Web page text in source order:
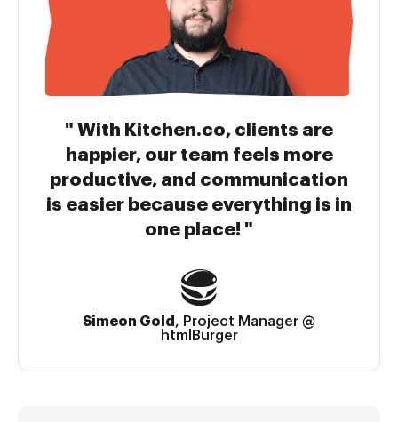
With Kitchen.co, clients are
happier, our team feels more
productive, and communication
is easier because everything is in
one place!
Simeon Gold , Project Manager @
htmlBurger